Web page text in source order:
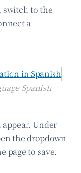
switch to the
a
Spanish
Under
the dropdown
page to save.